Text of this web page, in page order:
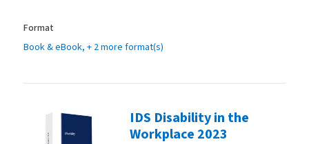
Format
Book & eBook, + 2 more format(s)
IDS Disability in the
Workplace 2023